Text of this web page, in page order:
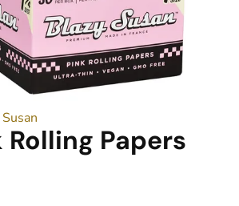
Rolling Papers